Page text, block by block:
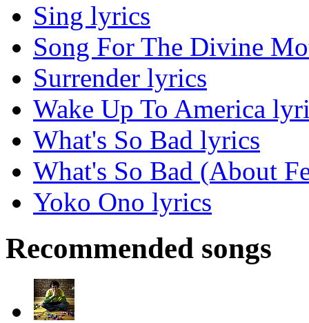
Sing lyrics
Song For The Divine
Surrender lyrics
Wake Up To America
What's So Bad lyrics
What's So Bad (About
Yoko Ono lyrics
Recommended songs